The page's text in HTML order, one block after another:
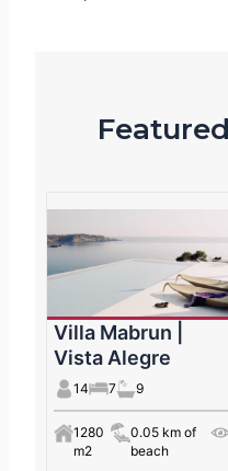
Villa Mabrun |
Vista Alegre
14 7 9
1280
m2
0.05 km of
beach